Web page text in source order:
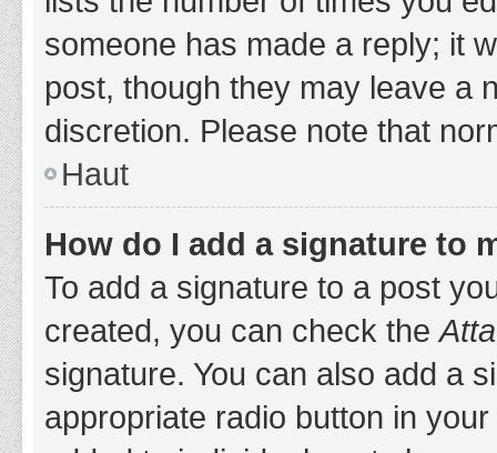
someone has made a reply; it
post, though they may leave a
discretion. Please note that
Haut
How do I add a signature to
To add a signature to a post
created, you can check the
signature. You can also add a
appropriate radio button in